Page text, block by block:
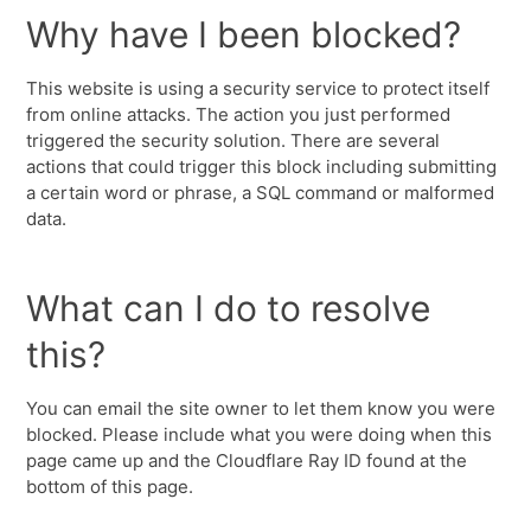
Why have I been blocked?
This website is using a security service to protect itself
from online attacks. The action you just performed
triggered the security solution. There are several
actions that could trigger this block including submitting
a certain word or phrase, a SQL command or malformed
data.
What can I do to resolve
this?
You can email the site owner to let them know you were
blocked. Please include what you were doing when this
page came up and the Cloudflare Ray ID found at the
bottom of this page.